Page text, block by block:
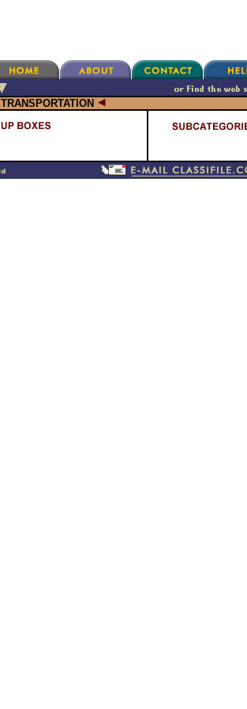
TRANSPORTATION